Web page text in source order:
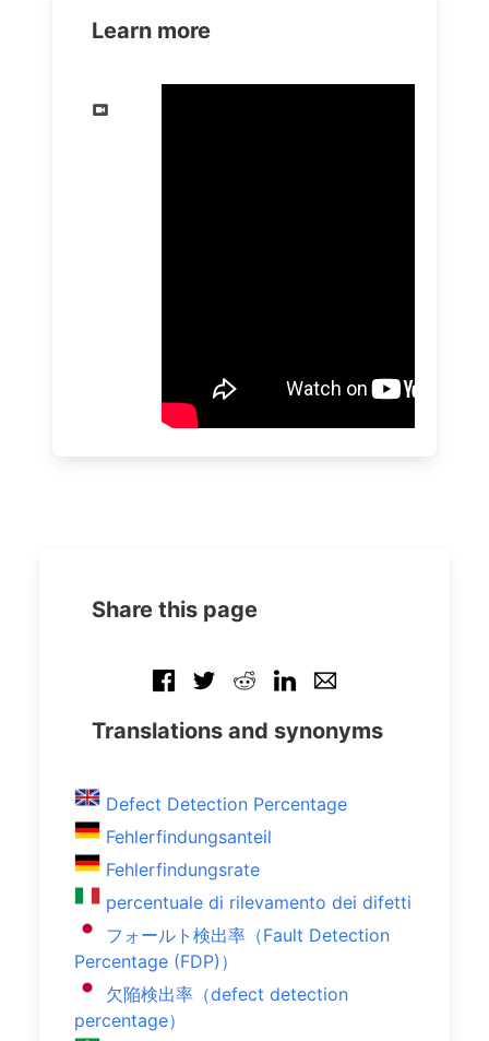
Learn more
Share this page
Translations and synonyms
Defect Detection Percentage
Fehlerfindungsanteil
Fehlerfindungsrate
percentuale di rilevamento dei difetti
フォールト検出率（Fault Detection
Percentage (FDP)）
欠陥検出率（defect detection
percentage）